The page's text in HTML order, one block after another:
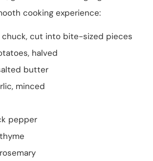
cooking experience:
chuck, cut into bite-sized pieces
halved
butter
minced
pepper